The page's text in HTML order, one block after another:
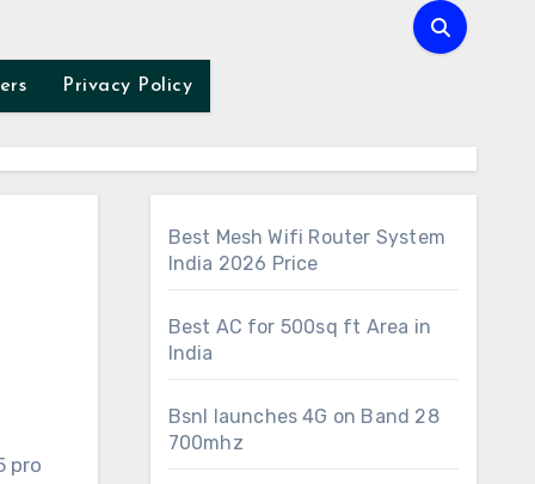
Privacy Policy
Best Mesh Wifi Router System
India 2026 Price
Best AC for 500sq ft Area in
India
Bsnl launches 4G on Band 28
700mhz